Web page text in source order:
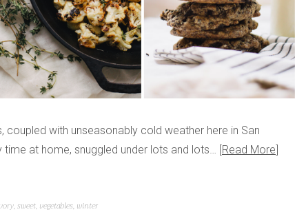
coupled with unseasonably cold weather here in San
at home, snuggled under lots and lots… Read More
,sweet, vegetables, winter